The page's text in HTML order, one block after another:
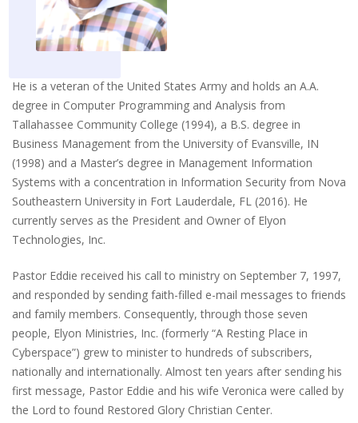
He is a veteran of the United States Army and holds an A.A.
degree in Computer Programming and Analysis from
Tallahassee Community College (1994), a B.S. degree in
Business Management from the University of Evansville, IN
(1998) and a Master’s degree in Management Information
Systems with a concentration in Information Security from Nova
Southeastern University in Fort Lauderdale, FL (2016). He
currently serves as the President and Owner of Elyon
Technologies, Inc.
Pastor Eddie received his call to ministry on September 7, 1997,
and responded by sending faith-filled e-mail messages to friends
and family members. Consequently, through those seven
people, Elyon Ministries, Inc. (formerly “A Resting Place in
Cyberspace”) grew to minister to hundreds of subscribers,
nationally and internationally. Almost ten years after sending his
first message, Pastor Eddie and his wife Veronica were called by
the Lord to found Restored Glory Christian Center.